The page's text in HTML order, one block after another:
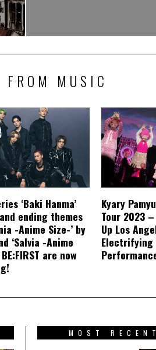
FROM MUSIC
‘Baki Hanma’
ending themes
-Anime Size-’ by
‘Salvia -Anime
are now
Kyary
Tour 2023
Up Los
Electrifying
MOST